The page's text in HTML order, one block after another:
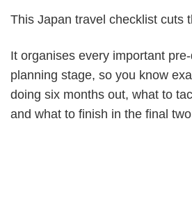
This Japan travel checklist cuts
It organises every important
planning stage, so you know
doing six months out, what to
and what to finish in the final